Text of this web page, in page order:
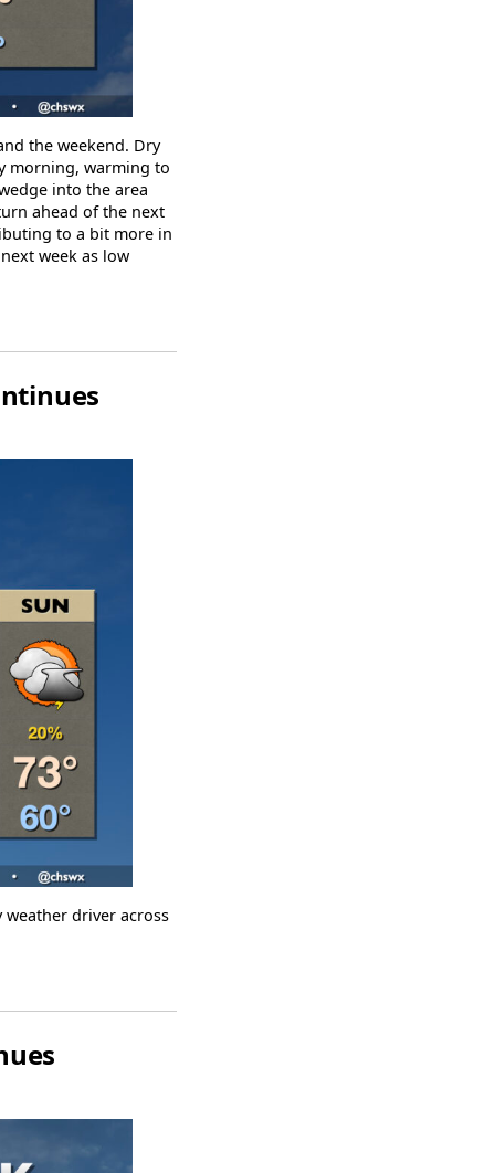
the weekend. Dry
morning, warming to
into the area
ahead of the next
to a bit more in
week as low
driver across